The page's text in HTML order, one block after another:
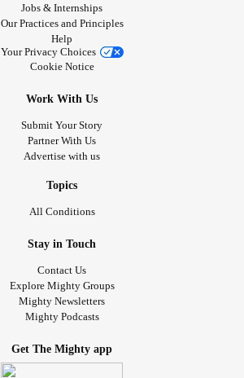
Jobs & Internships
Our Practices and Principles
Help
Your Privacy Choices
Cookie Notice
Work With Us
Submit Your Story
Partner With Us
Advertise with us
Topics
All Conditions
Stay in Touch
Contact Us
Explore Mighty Groups
Mighty Newsletters
Mighty Podcasts
Get The Mighty app